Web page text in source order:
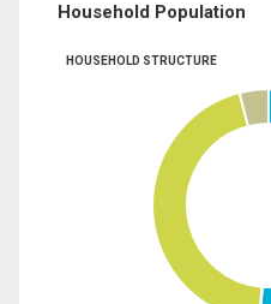
Household Population
HOUSEHOLD STRUCTURE